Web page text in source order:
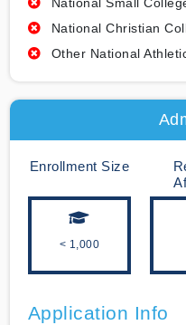
National Small
National Christian
Other National
Enrollment Size
< 1,000
Application Info